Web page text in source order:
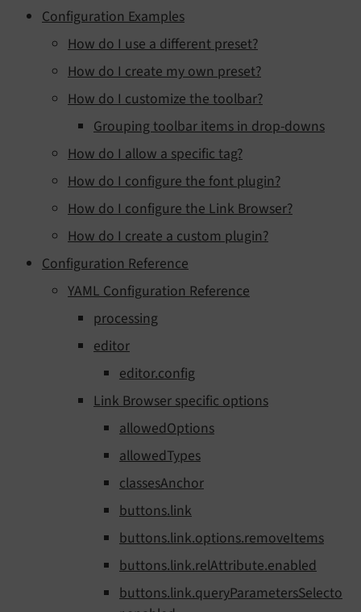
Configuration Examples
How do I use a different preset?
How do I create my own preset?
How do I customize the toolbar?
Grouping toolbar items in drop-downs
How do I allow a specific tag?
How do I configure the font plugin?
How do I configure the Link Browser?
How do I create a custom plugin?
Configuration Reference
YAML Configuration Reference
processing
editor
editor.config
Link Browser specific options
allowedOptions
allowedTypes
classesAnchor
buttons.link
buttons.link.options.removeItems
buttons.link.relAttribute.enabled
buttons.link.queryParametersSelecto